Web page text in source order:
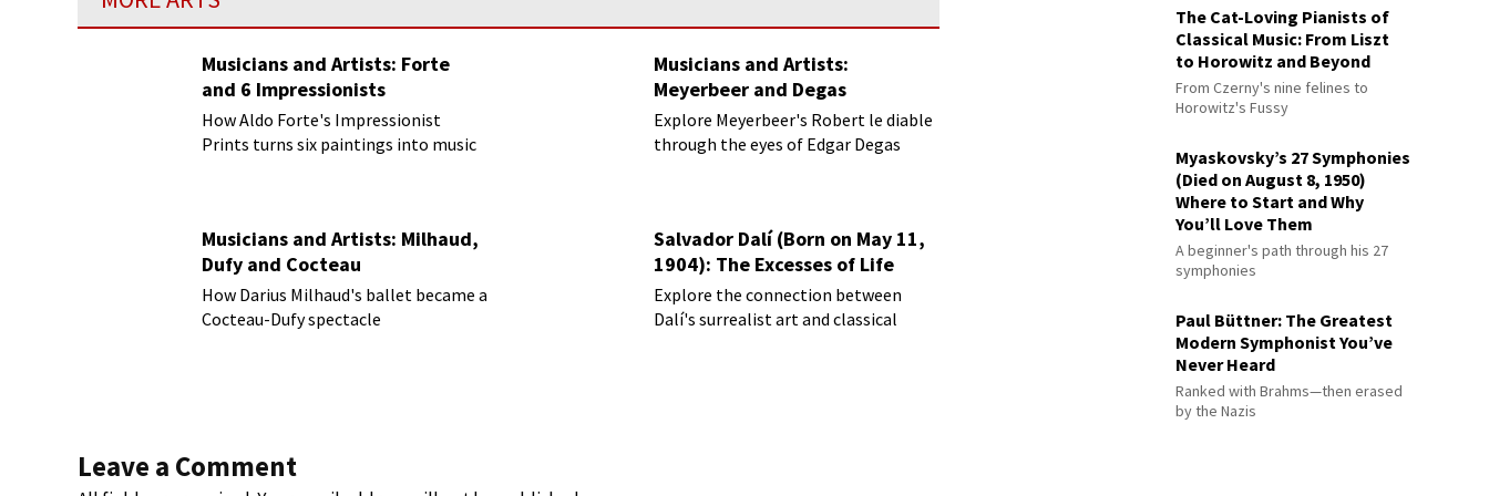
Musicians and Artists: Forte
and 6 Impressionists
How Aldo Forte's Impressionist
Prints turns six paintings into music
Musicians and Artists:
Meyerbeer and Degas
Explore Meyerbeer's Robert le diable
through the eyes of Edgar Degas
Musicians and Artists: Milhaud,
Dufy and Cocteau
How Darius Milhaud's ballet became a
Cocteau-Dufy spectacle
Salvador Dalí (Born on May 11,
1904): The Excesses of Life
Explore the connection between
Dalí's surrealist art and classical
Leave a Comment
The Cat-Loving Pianists of
Classical Music: From Liszt
to Horowitz and Beyond
From Czerny's nine felines to
Horowitz's Fussy
Myaskovsky’s 27 Symphonies
(Died on August 8, 1950)
Where to Start and Why
You’ll Love Them
A beginner's path through his 27
symphonies
Paul Büttner: The Greatest
Modern Symphonist You’ve
Never Heard
Ranked with Brahms—then erased
by the Nazis